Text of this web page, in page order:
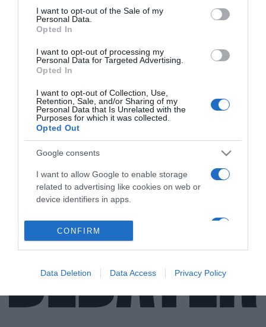
consent section.
I want to opt-out of the Sale of my
Personal Data.
Opted In
I want to opt-out of processing my
Personal Data for Targeted Advertising.
Opted In
I want to opt-out of Collection, Use,
Retention, Sale, and/or Sharing of my
Personal Data that Is Unrelated with the
Purposes for which it was collected.
Opted Out
Google consents
I want to allow Google to enable storage
related to advertising like cookies on web or
device identifiers in apps.
I want to allow my user data to be sent to
Google for online advertising purposes.
personalized advertising.
I want to allow Google to enable storage
related to analytics like cookies on web or
CONFIRM
Data Deletion Data Access Privacy Policy
ΑΠΟΨΕΙΣ
Μιλώντας για φρεγάτες και… “γεωπολιτικά
κριτήρια”!
Σύγκριση μεταξύ των αμερικανικών LCS και των
γαλλικών Βelh@ra
01.06.2021 - 17:10